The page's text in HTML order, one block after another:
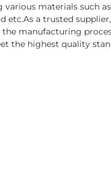
materials such
etc.As a trusted
manufacturing
the highest quality